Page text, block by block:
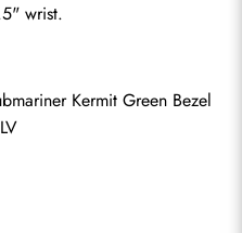
wrist.
Kermit Green Bezel